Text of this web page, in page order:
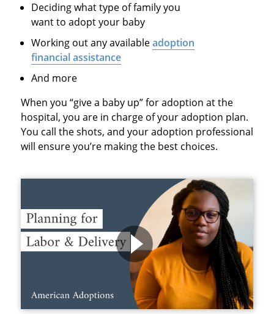
Deciding what type of family you
want to adopt your baby
Working out any availableadoption
financial assistance
And more
When you “give a baby up” for adoption at the
hospital, you are in charge of your adoption plan.
You call the shots, and your adoption professional
will ensure you’re making the best choices.